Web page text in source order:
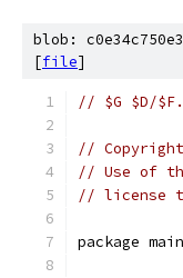
blob:
[file]
// $G $D/
//
// Use of
// license
package main